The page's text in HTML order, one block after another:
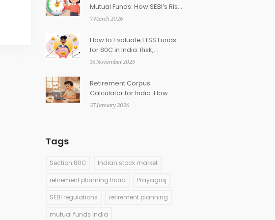
Mutual Funds: How SEBI’s Risk
Labels Help You Choose
7 March 2026
How to Evaluate ELSS Funds
for 80C in India: Risk,
Performance, and Expense
16 November 2025
Retirement Corpus
Calculator for India: How
Much Do You Need to Retire?
27 January 2026
Tags
Section 80C Indian stock market
retirement planning India Prayagraj
SEBI regulations retirement planning
mutual funds India